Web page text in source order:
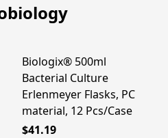
Biologix® 500ml
Bacterial Culture
Erlenmeyer Flasks, PC
material, 12 Pcs/Case
$41.19